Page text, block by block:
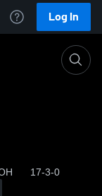
Log In
17-3-0